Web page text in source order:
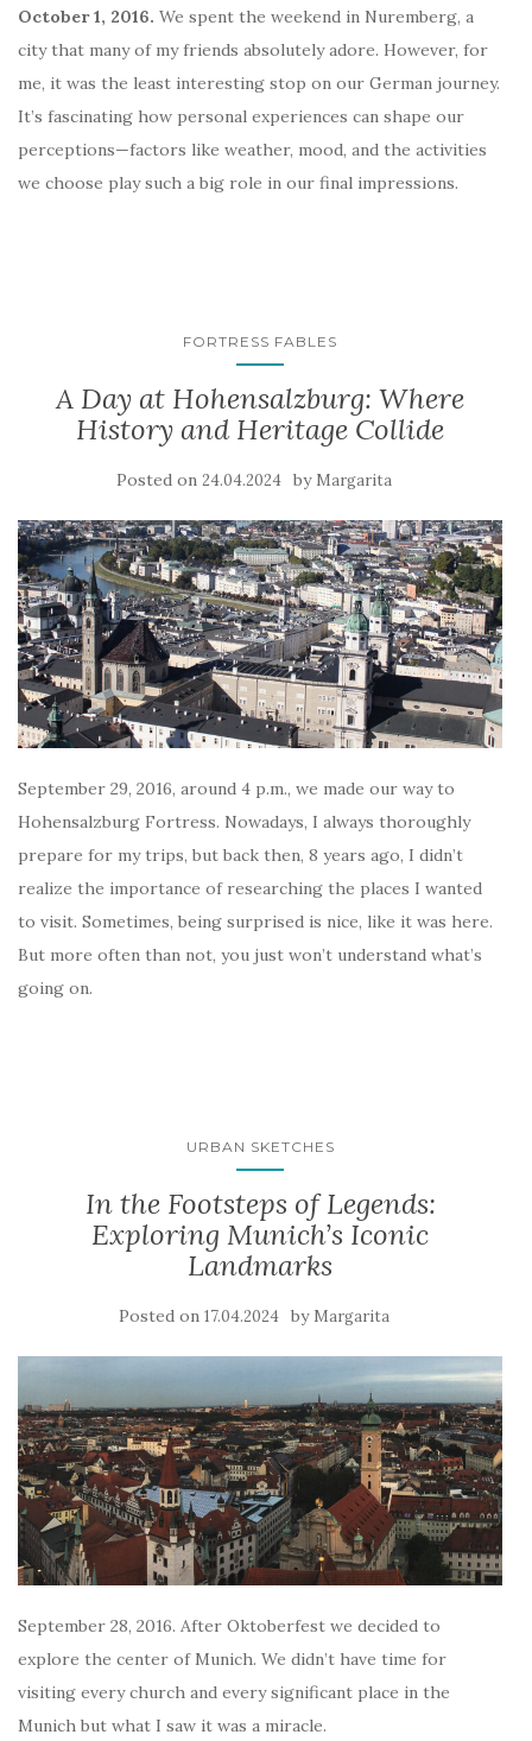
October 1, 2016. We spent the weekend in Nuremberg, a
city that many of my friends absolutely adore. However, for
me, it was the least interesting stop on our German journey.
It’s fascinating how personal experiences can shape our
perceptions—factors like weather, mood, and the activities
we choose play such a big role in our final impressions.
FORTRESS FABLES
A Day at Hohensalzburg: Where
History and Heritage Collide
Posted on 24.04.2024 by Margarita
September 29, 2016, around 4 p.m., we made our way to
Hohensalzburg Fortress. Nowadays, I always thoroughly
prepare for my trips, but back then, 8 years ago, I didn’t
realize the importance of researching the places I wanted
to visit. Sometimes, being surprised is nice, like it was here.
But more often than not, you just won’t understand what’s
going on.
URBAN SKETCHES
In the Footsteps of Legends:
Exploring Munich’s Iconic
Landmarks
Posted on 17.04.2024 by Margarita
September 28, 2016. After Oktoberfest we decided to
explore the center of Munich. We didn’t have time for
visiting every church and every significant place in the
Munich but what I saw it was a miracle.